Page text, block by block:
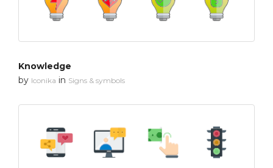
Knowledge
by Iconika in Signs & symbols